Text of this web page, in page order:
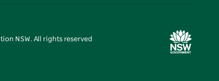
NSW. All rights reserved